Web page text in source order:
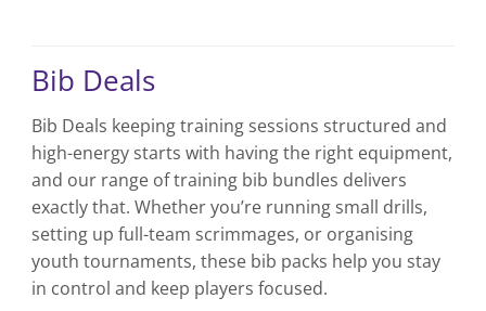
variants.
options
may
be
chosen
the
product
page
Bib Deals
Bib Deals keeping training sessions structured and
high-energy starts with having the right equipment,
and our range of training bib bundles delivers
exactly that. Whether you’re running small drills,
setting up full-team scrimmages, or organising
youth tournaments, these bib packs help you stay
in control and keep players focused.